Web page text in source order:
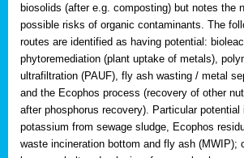
biosolids (after e.g. composting) but notes the
possible risks of organic contaminants. The
routes are identified as having potential:
phytoremediation (plant uptake of metals),
ultrafiltration (PAUF), fly ash wasting / metal
and the Ecophos process (recovery of other
after phosphorus recovery). Particular
potassium from sewage sludge, Ecophos
waste incineration bottom and fly ash (MWIP);